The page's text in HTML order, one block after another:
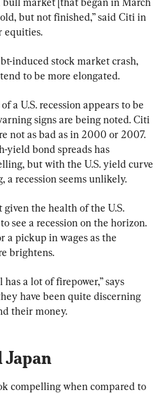
but not finished,” said Citi in
equities.
induced stock market crash,
to be more elongated.
a U.S. recession appears to be
signs are being noted. Citi
not as bad as in 2000 or 2007.
yield bond spreads has
but with the U.S. yield curve
a recession seems unlikely.
given the health of the U.S.
see a recession on the horizon.
a pickup in wages as the
brightens.
a lot of firepower,” says
have been quite discerning
their money.
Japan
compelling when compared to